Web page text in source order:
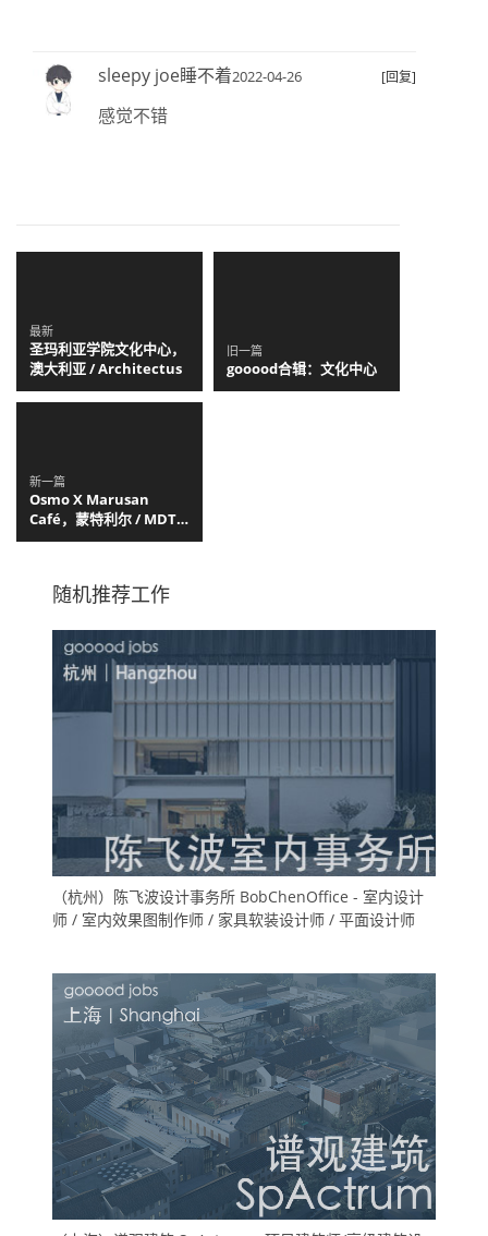
sleepy joe睡不着2022-04-26 [回复]
感觉不错
最新
圣玛利亚学院文化中心，
澳大利亚 / Architectus
旧一篇
gooood合辑：文化中心
新一篇
Osmo X Marusan
Café，蒙特利尔 / MDT
Mobilier
随机推荐工作
（杭州）陈飞波设计事务所 BobChenOffice - 室内设计
师 / 室内效果图制作师 / 家具软装设计师 / 平面设计师